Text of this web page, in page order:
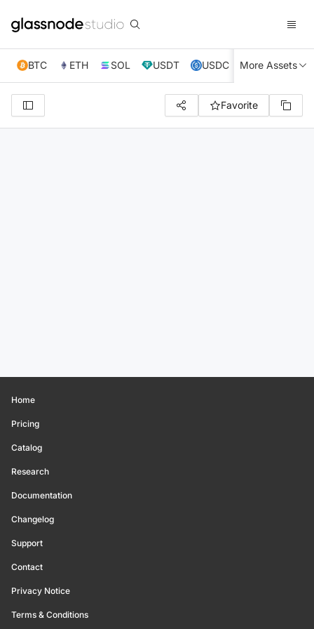
BTC ETH SOL USDT USDC XRP TRX
More Assets
Favorite
Home
Pricing
Catalog
Research
Documentation
Changelog
Support
Contact
Privacy Notice
Terms & Conditions